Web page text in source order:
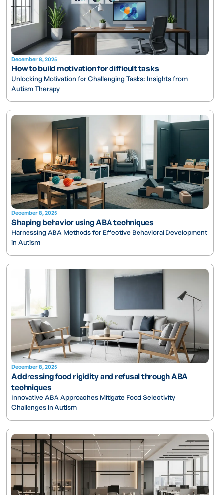
December 8, 2025
How to build motivation for difficult tasks
Unlocking Motivation for Challenging Tasks: Insights from
Autism Therapy
December 8, 2025
Shaping behavior using ABA techniques
Harnessing ABA Methods for Effective Behavioral Development
in Autism
December 8, 2025
Addressing food rigidity and refusal through ABA
techniques
Innovative ABA Approaches Mitigate Food Selectivity
Challenges in Autism